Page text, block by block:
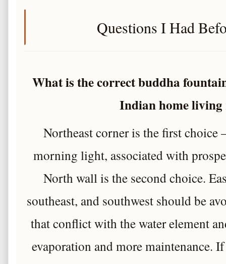
Questions I Had
What is the correct buddha
Indian home
Northeast corner is the first choice
morning light, associated with
North wall is the second choice.
southeast, and southwest should be
that conflict with the water element
evaporation and more maintenance.